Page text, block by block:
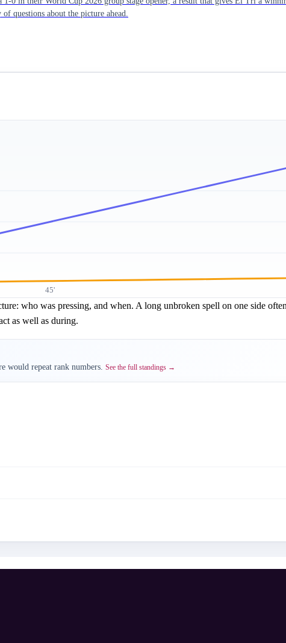
questions about the picture ahead.
45'
who was pressing, and when. A long unbroken spell on one side
as well as during.
would repeat rank numbers. See the full standings →